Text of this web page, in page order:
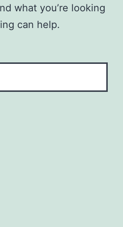
what you’re looking
can help.